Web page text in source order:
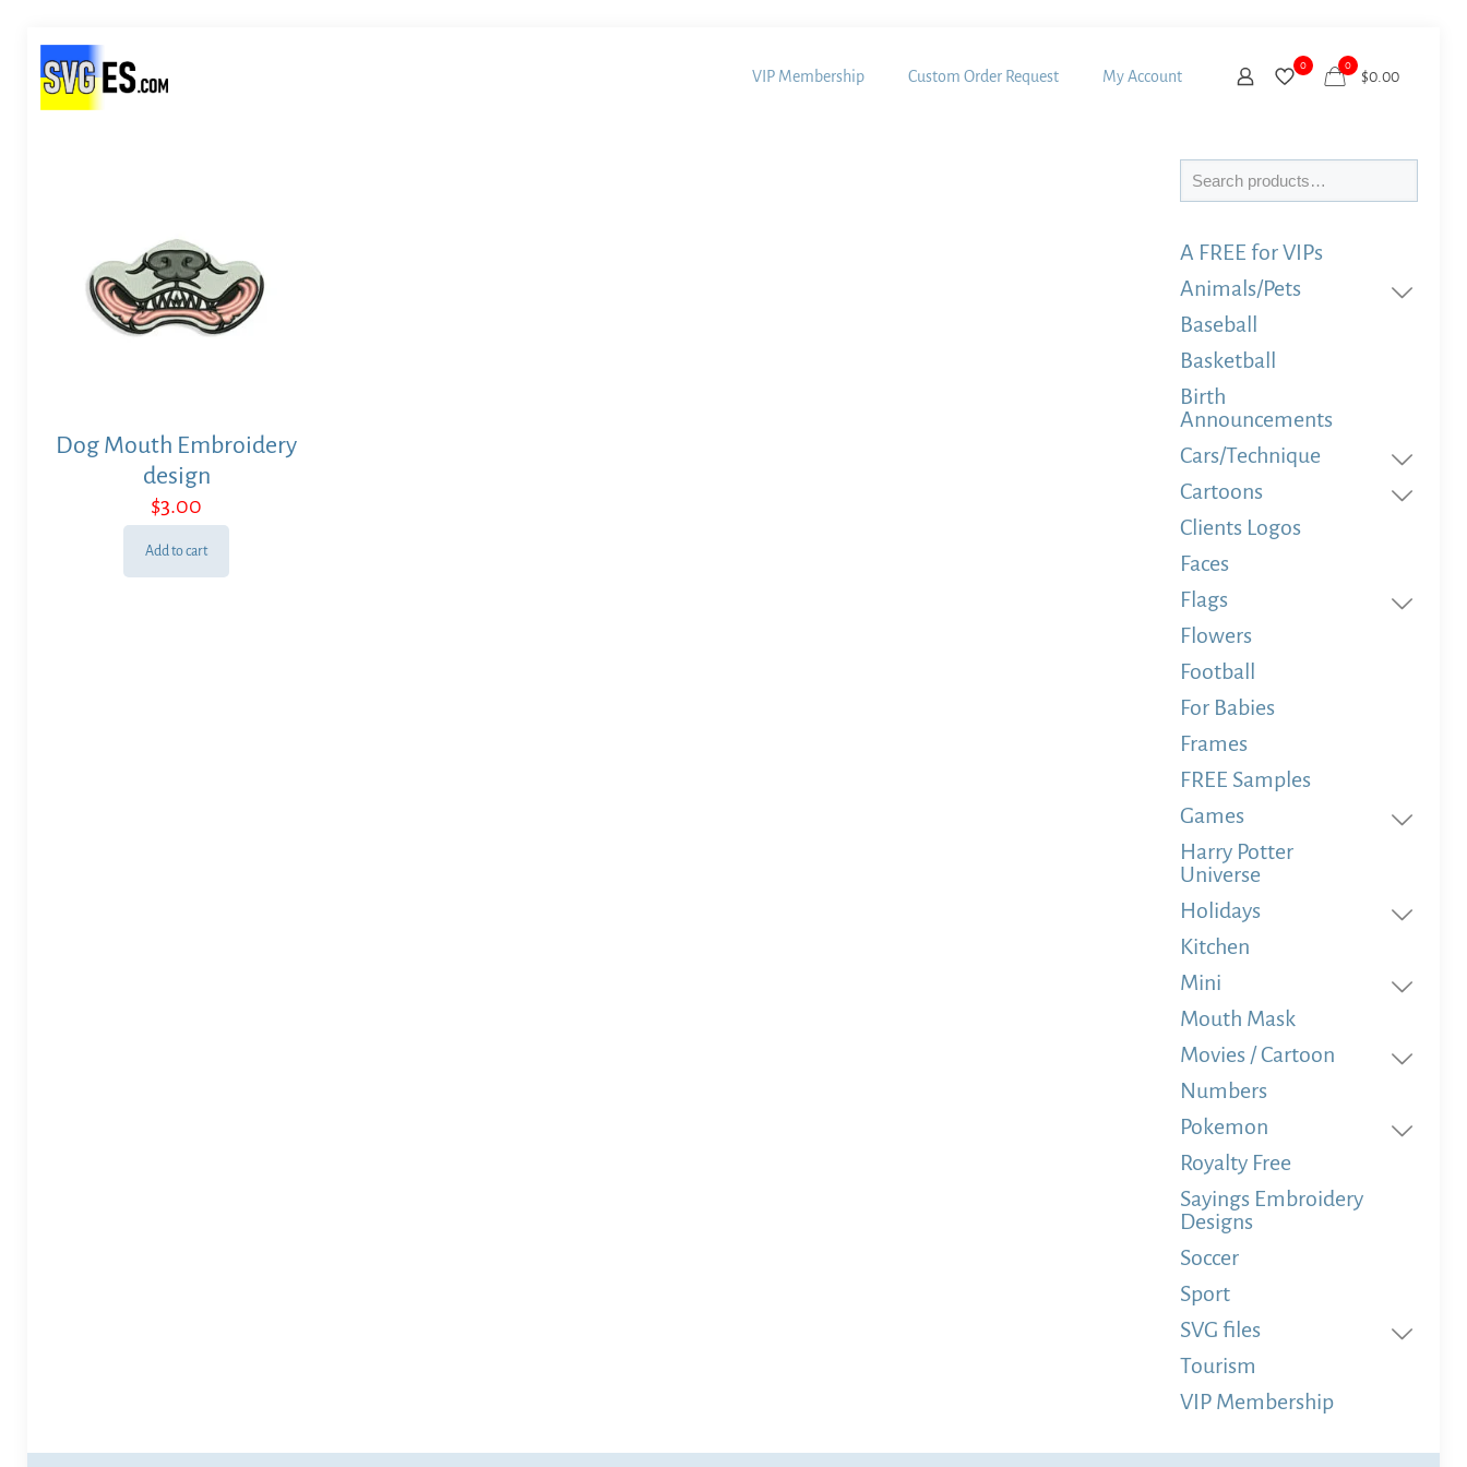
VIP Membership Custom Order Request My Account
0 0
$0.00
Dog Mouth Embroidery
design
$3.00
Add to cart
Search
A FREE for VIPs
Animals/Pets
Baseball
Basketball
Birth
Announcements
Cars/Technique
Cartoons
Clients Logos
Faces
Flags
Flowers
Football
For Babies
Frames
FREE Samples
Games
Harry Potter
Universe
Holidays
Kitchen
Mini
Mouth Mask
Movies / Cartoon
Numbers
Pokemon
Royalty Free
Sayings Embroidery
Designs
Soccer
Sport
SVG files
Tourism
VIP Membership